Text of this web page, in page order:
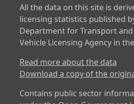
All the data on this site is
licensing statistics published
Department for Transport
Vehicle Licensing Agency in
Read more about the data
Download a copy of the
Contains public sector